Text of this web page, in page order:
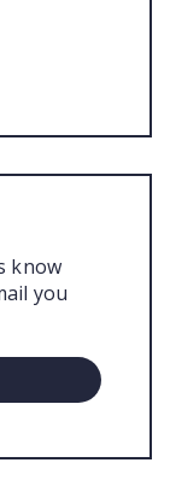
know
you